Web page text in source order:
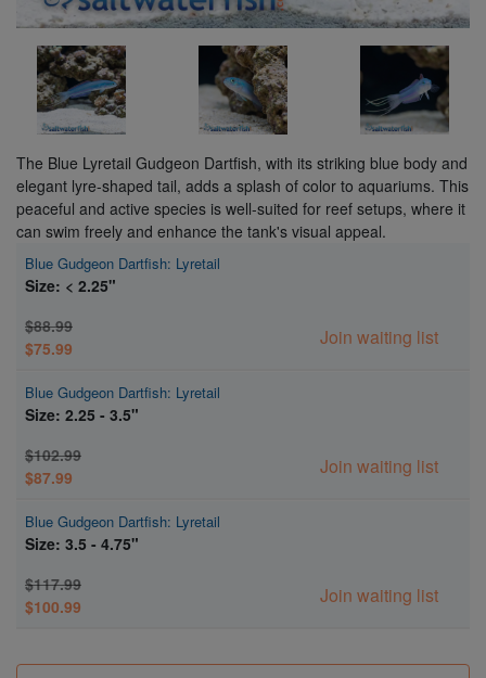
The Blue Lyretail Gudgeon Dartfish, with its striking blue body and
elegant lyre-shaped tail, adds a splash of color to aquariums. This
peaceful and active species is well-suited for reef setups, where it
can swim freely and enhance the tank's visual appeal.
Blue Gudgeon Dartfish: Lyretail
Size: < 2.25"
$88.99
$75.99
Join waiting list
Blue Gudgeon Dartfish: Lyretail
Size: 2.25 - 3.5"
$102.99
$87.99
Join waiting list
Blue Gudgeon Dartfish: Lyretail
Size: 3.5 - 4.75"
$117.99
$100.99
Join waiting list